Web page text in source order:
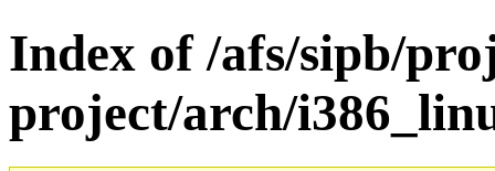
Index of /afs/sipb/
project/arch/